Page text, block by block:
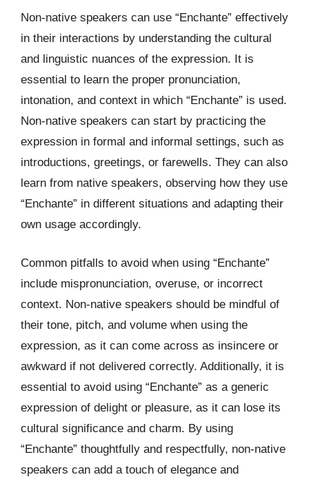
Non-native speakers can use “Enchante” effectively
in their interactions by understanding the cultural
and linguistic nuances of the expression. It is
essential to learn the proper pronunciation,
intonation, and context in which “Enchante” is used.
Non-native speakers can start by practicing the
expression in formal and informal settings, such as
introductions, greetings, or farewells. They can also
learn from native speakers, observing how they use
“Enchante” in different situations and adapting their
own usage accordingly.
Common pitfalls to avoid when using “Enchante”
include mispronunciation, overuse, or incorrect
context. Non-native speakers should be mindful of
their tone, pitch, and volume when using the
expression, as it can come across as insincere or
awkward if not delivered correctly. Additionally, it is
essential to avoid using “Enchante” as a generic
expression of delight or pleasure, as it can lose its
cultural significance and charm. By using
“Enchante” thoughtfully and respectfully, non-native
speakers can add a touch of elegance and